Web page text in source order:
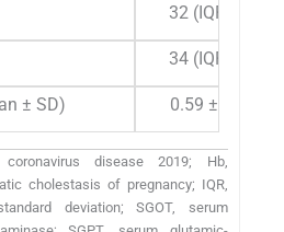
32 (IQR 25)
34 (IQR 24)
± SD) 0.59 ± 0.19
coronavirus disease 2019; Hb,
cholestasis of pregnancy; IQR,
deviation; SGOT, serum